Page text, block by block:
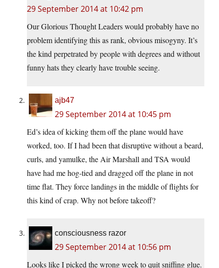
29 September 2014 at 10:42 pm
Our Glorious Thought Leaders would probably have no
problem identifying this as rank, obvious misogyny. It’s
the kind perpetrated by people with degrees and without
funny hats they clearly have trouble seeing.
ajb47
29 September 2014 at 10:45 pm
Ed’s idea of kicking them off the plane would have
worked, too. If I had been that disruptive without a beard,
curls, and yamulke, the Air Marshall and TSA would
have had me hog-tied and dragged off the plane in not
time flat. They force landings in the middle of flights for
this kind of crap. Why not before takeoff?
consciousness razor
29 September 2014 at 10:56 pm
Looks like I picked the wrong week to quit sniffing glue.